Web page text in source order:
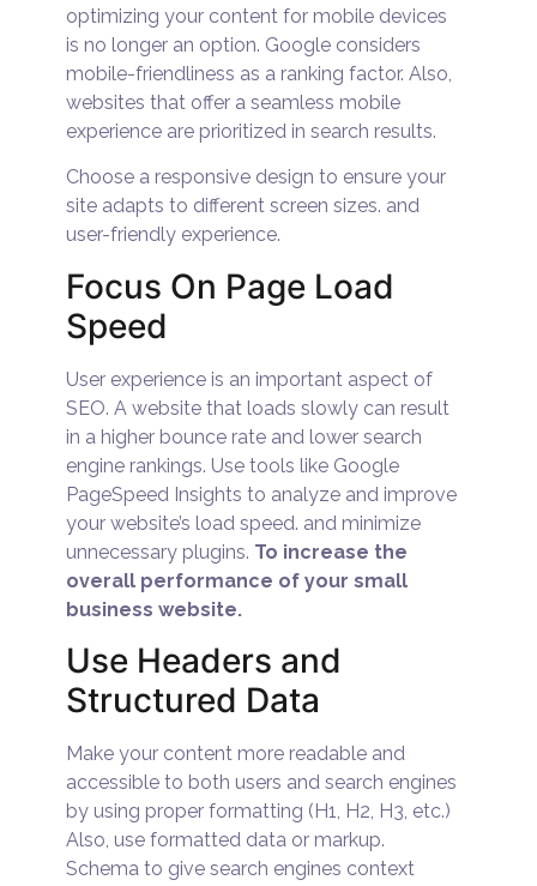
optimizing your content for mobile devices
is no longer an option. Google considers
mobile-friendliness as a ranking factor. Also,
websites that offer a seamless mobile
experience are prioritized in search results.
Choose a responsive design to ensure your
site adapts to different screen sizes. and
user-friendly experience.
Focus On Page Load
Speed
User experience is an important aspect of
SEO. A website that loads slowly can result
in a higher bounce rate and lower search
engine rankings. Use tools like Google
PageSpeed Insights to analyze and improve
your website’s load speed. and minimize
unnecessary plugins. To increase the
overall performance of your small
business website.
Use Headers and
Structured Data
Make your content more readable and
accessible to both users and search engines
by using proper formatting (H1, H2, H3, etc.)
Also, use formatted data or markup.
Schema to give search engines context